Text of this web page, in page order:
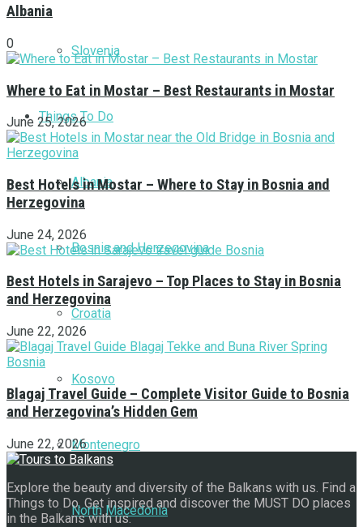
Slovenia
Things To Do
Albania
Bosnia and Herzegovina
Croatia
Kosovo
Montenegro
North Macedonia
Albania
0
Where to Eat in Mostar – Best Restaurants in Mostar
June 25, 2026
Best Hotels in Mostar – Where to Stay in Bosnia and
Herzegovina
June 24, 2026
Best Hotels in Sarajevo – Top Places to Stay in Bosnia
and Herzegovina
June 22, 2026
Blagaj Travel Guide – Complete Visitor Guide to Bosnia
and Herzegovina’s Hidden Gem
June 22, 2026
Explore the beauty and diversity of the Balkans with us. Find a
Things to Do. Get inspired and discover the MUST DO places
in the Balkans with us.